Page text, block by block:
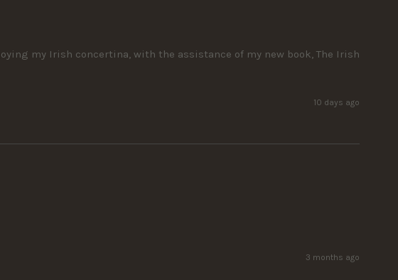
my Irish concertina, with the assistance of my new book, The Irish
10 days ago
3 months ago